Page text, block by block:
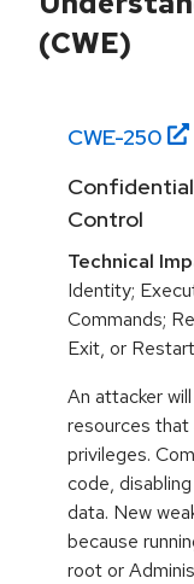
(CWE)
CWE-250
Control
Technical
Identity;
Commands;
Exit, or Restart
An attacker
resources that
privileges.
code,
data. New
because
root or